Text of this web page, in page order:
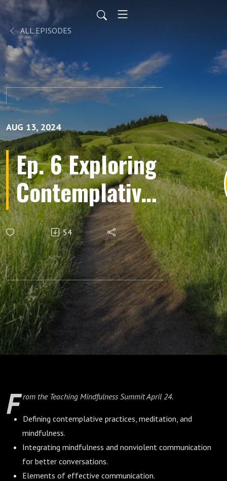
ALL EPISODES
AUG 13, 2024
Ep. 6 Exploring
Contemplative
Practices &
Mindful
Communication
with Oren Sofer
54
F rom the Teaching Mindfulness Summit April 24.
Defining contemplative practices, meditation, and
mindfulness.
Integrating mindfulness and nonviolent communication
for better conversations.
Elements of effective communication.